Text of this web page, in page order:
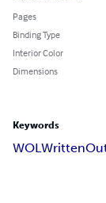
Pages
Binding Type
Interior Color
Dimensions
Keywords
WOL